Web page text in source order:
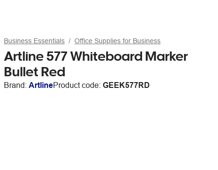
Business Essentials Office Supplies for Business
Artline 577 Whiteboard Marker
Bullet Red
Brand: ArtlineProduct code: GEEK577RD